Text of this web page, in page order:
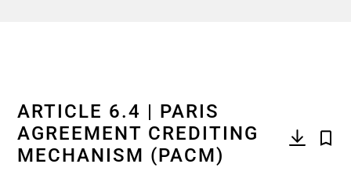
ARTICLE 6.4 | PARIS
AGREEMENT CREDITING
MECHANISM (PACM)